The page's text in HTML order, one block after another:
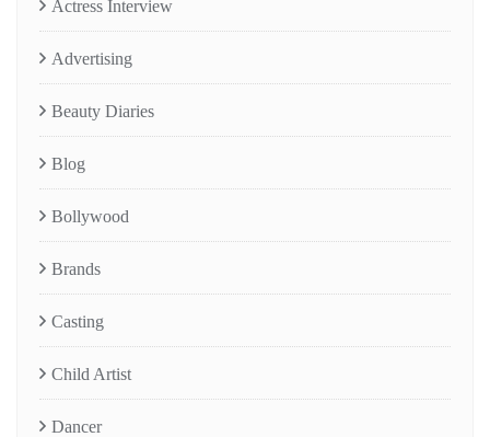
Actress Interview
Advertising
Beauty Diaries
Blog
Bollywood
Brands
Casting
Child Artist
Dancer